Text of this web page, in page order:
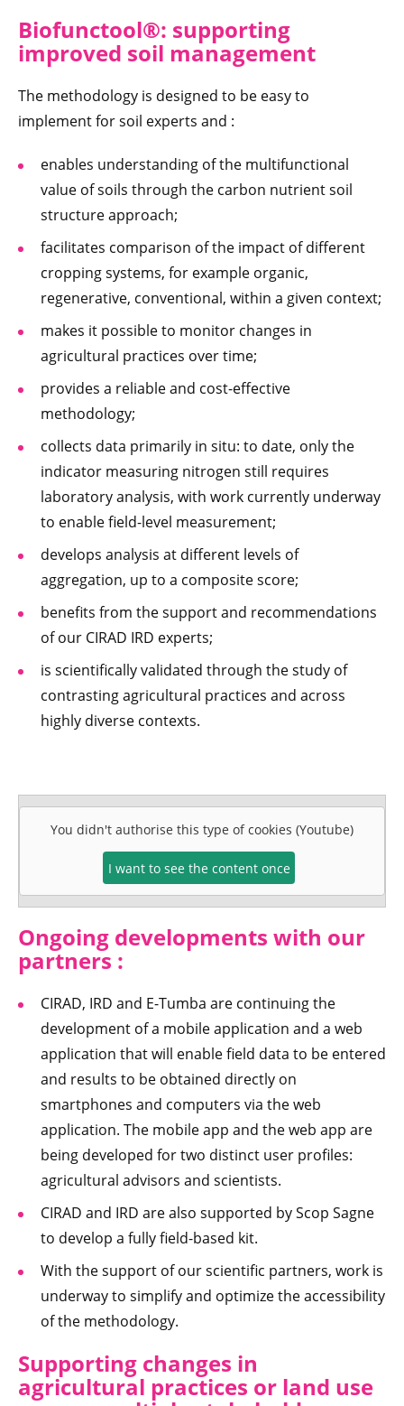
Biofunctool®: supporting
improved soil management
The methodology is designed to be easy to
implement for soil experts and :
enables understanding of the multifunctional
value of soils through the carbon nutrient soil
structure approach;
facilitates comparison of the impact of different
cropping systems, for example organic,
regenerative, conventional, within a given context;
makes it possible to monitor changes in
agricultural practices over time;
provides a reliable and cost-effective
methodology;
collects data primarily in situ: to date, only the
indicator measuring nitrogen still requires
laboratory analysis, with work currently underway
to enable field-level measurement;
develops analysis at different levels of
aggregation, up to a composite score;
benefits from the support and recommendations
of our CIRAD IRD experts;
is scientifically validated through the study of
contrasting agricultural practices and across
highly diverse contexts.
You didn't authorise this type of cookies (Youtube)
I want to see the content once
Ongoing developments with our
partners :
CIRAD, IRD and E-Tumba are continuing the
development of a mobile application and a web
application that will enable field data to be entered
and results to be obtained directly on
smartphones and computers via the web
application. The mobile app and the web app are
being developed for two distinct user profiles:
agricultural advisors and scientists.
CIRAD and IRD are also supported by Scop Sagne
to develop a fully field-based kit.
With the support of our scientific partners, work is
underway to simplify and optimize the accessibility
of the methodology.
Supporting changes in
agricultural practices or land use